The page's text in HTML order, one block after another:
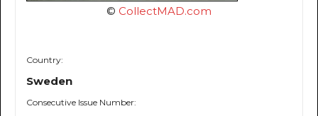
© CollectMAD.com
Country:
Sweden
Consecutive Issue Number: